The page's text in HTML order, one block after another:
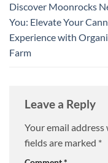
Discover Moonrocks
You: Elevate Your
Experience with
Farm
Leave a Reply
Your email
fields are marked *